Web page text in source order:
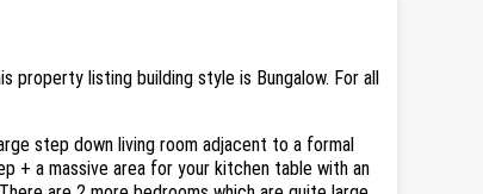
property listing building style is Bungalow. For all
step down living room adjacent to a formal
+ a massive area for your kitchen table with an